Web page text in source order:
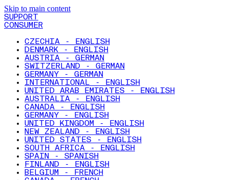
Skip to main content
SUPPORT
CONSUMER
CZECHIA - ENGLISH
DENMARK - ENGLISH
AUSTRIA - GERMAN
SWITZERLAND - GERMAN
GERMANY - GERMAN
INTERNATIONAL - ENGLISH
UNITED ARAB EMIRATES - ENGLISH
AUSTRALIA - ENGLISH
CANADA - ENGLISH
GERMANY - ENGLISH
UNITED KINGDOM - ENGLISH
NEW ZEALAND - ENGLISH
UNITED STATES - ENGLISH
SOUTH AFRICA - ENGLISH
SPAIN - SPANISH
FINLAND - ENGLISH
BELGIUM - FRENCH